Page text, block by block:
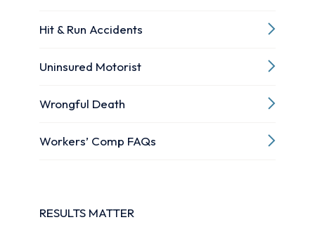
Hit & Run Accidents
Uninsured Motorist
Wrongful Death
Workers’ Comp FAQs
RESULTS MATTER